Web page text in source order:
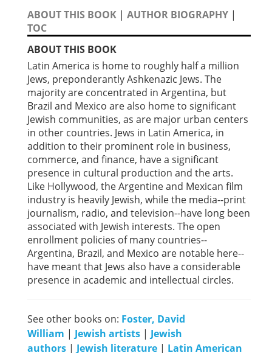
ABOUT THIS BOOK | AUTHOR BIOGRAPHY |
TOC
ABOUT THIS BOOK
Latin America is home to roughly half a million
Jews, preponderantly Ashkenazic Jews. The
majority are concentrated in Argentina, but
Brazil and Mexico are also home to significant
Jewish communities, as are major urban centers
in other countries. Jews in Latin America, in
addition to their prominent role in business,
commerce, and finance, have a significant
presence in cultural production and the arts.
Like Hollywood, the Argentine and Mexican film
industry is heavily Jewish, while the media--print
journalism, radio, and television--have long been
associated with Jewish interests. The open
enrollment policies of many countries--
Argentina, Brazil, and Mexico are notable here--
have meant that Jews also have a considerable
presence in academic and intellectual circles.
See other books on: Foster, David
William | Jewish artists | Jewish
authors | Jewish literature | Latin American